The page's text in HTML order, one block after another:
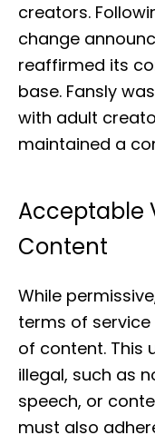
creators.
change
reaffirmed its
base. Fansly
with adult
maintained a
Acceptable
Content
While
terms of
of content. This
illegal, such as
speech, or
must also